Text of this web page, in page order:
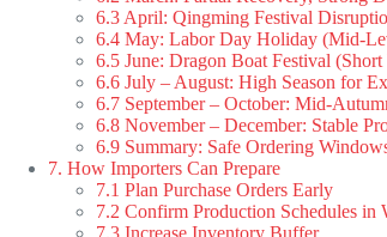
6.3 April: Qingming Festival
6.4 May: Labor Day Holiday (Mid-
6.5 June: Dragon Boat Festival
6.6 July – August: High Season for
6.7 September – October: Mid-
6.8 November – December: Stable
6.9 Summary: Safe Ordering
7. How Importers Can Prepare
7.1 Plan Purchase Orders Early
7.2 Confirm Production Schedules in
7.3 Increase Inventory Buffer